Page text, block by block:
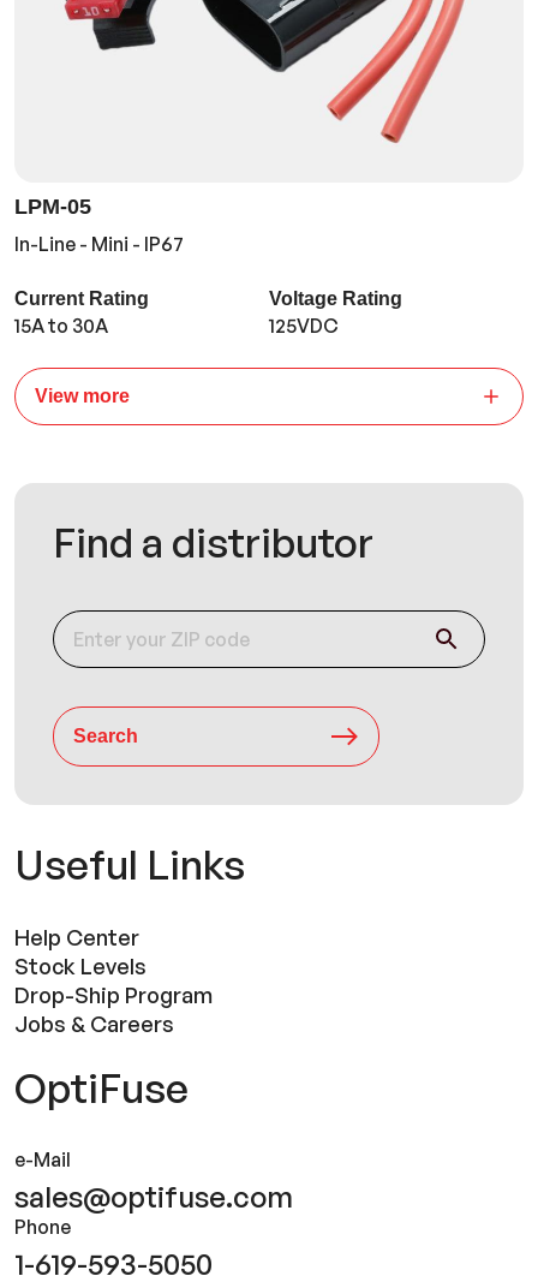
LPM-05
In-Line - Mini - IP67
Current Rating
15A to 30A
Voltage Rating
125VDC
View more
Find a distributor
Search
Useful Links
Help Center
Stock Levels
Drop-Ship Program
Jobs & Careers
OptiFuse
e-Mail
sales@optifuse.com
Phone
1-619-593-5050